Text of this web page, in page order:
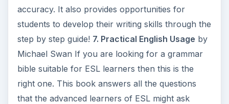
accuracy. It also provides opportunities for
students to develop their writing skills through the
step by step guide! 7. Practical English Usage by
Michael Swan If you are looking for a grammar
bible suitable for ESL learners then this is the
right one. This book answers all the questions
that the advanced learners of ESL might ask